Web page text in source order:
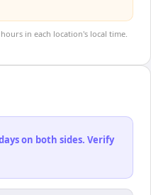
in each location's local time.
on both sides. Verify